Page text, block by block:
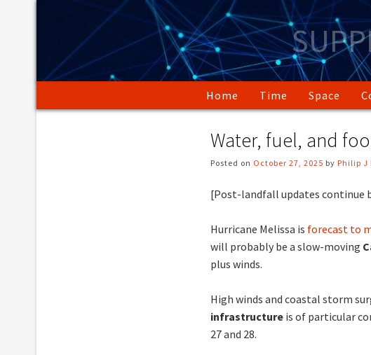
Home Time Space
Water, fuel, and
Posted on October 27, 2025 by Philip J
[Post-landfall updates continue
Hurricane Melissa is forecast to
will probably be a slow-moving
plus winds.
High winds and coastal storm
infrastructure is of particular
27 and 28.